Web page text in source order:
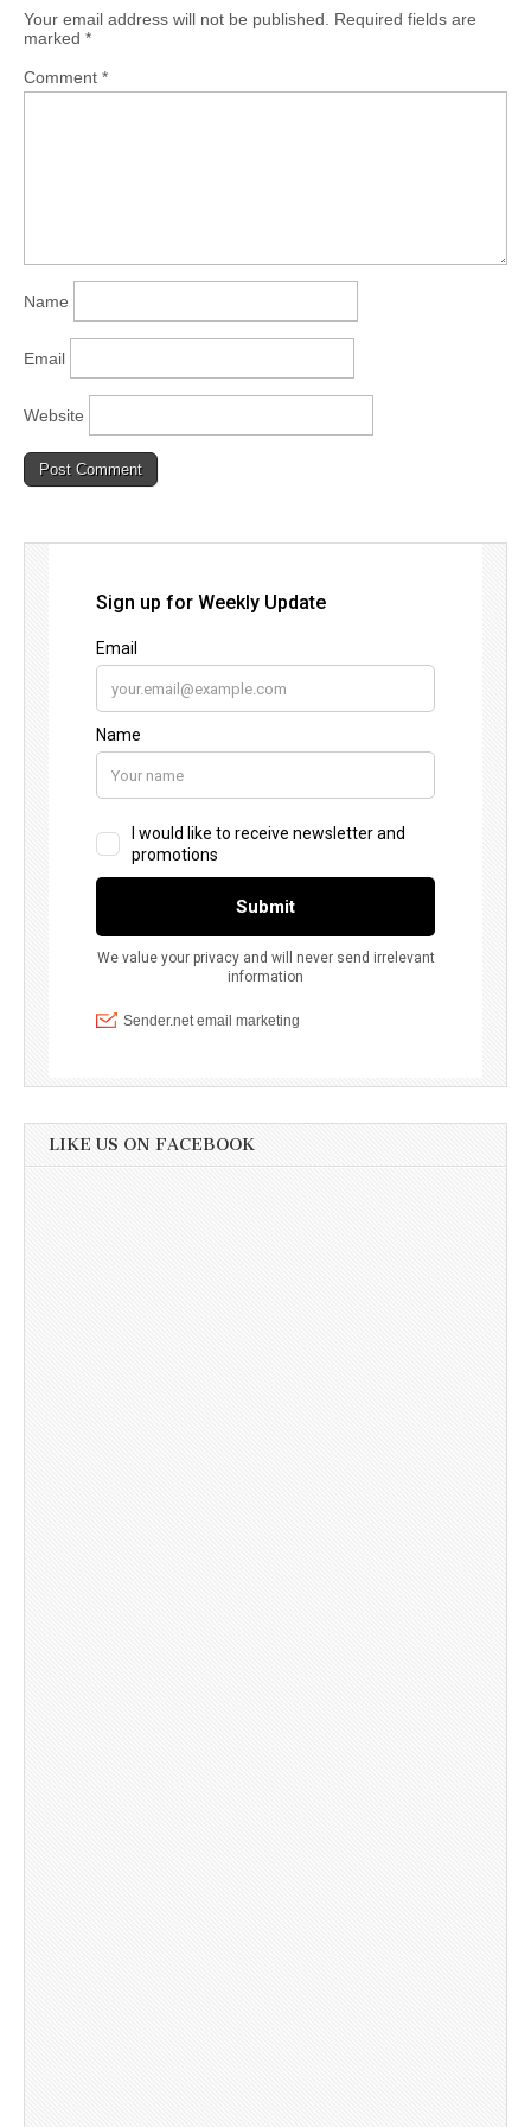
Your email address will not be published.
Required fields are
marked *
Comment *
Name
Email
Website
LIKE US ON FACEBOOK